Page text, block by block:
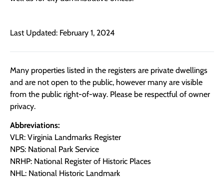
Last Updated: February 1, 2024
Many properties listed in the registers are private dwellings
and are not open to the public, however many are visible
from the public right-of-way. Please be respectful of owner
privacy.
Abbreviations:
VLR: Virginia Landmarks Register
NPS: National Park Service
NRHP: National Register of Historic Places
NHL: National Historic Landmark